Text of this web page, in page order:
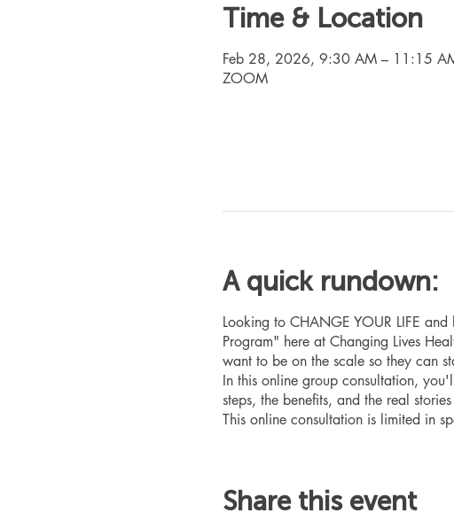
Time & Location
Feb 28, 2026, 9:30 AM – 11:15
ZOOM
A quick rundown:
Looking to CHANGE YOUR LIFE
Program" here at Changing Lives
want to be on the scale so they can
In this online group consultation,
steps, the benefits, and the real
This online consultation is limited in
Share this event